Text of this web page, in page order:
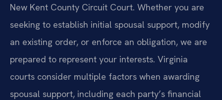
New Kent County Circuit Court. Whether you are
seeking to establish initial spousal support, modify
an existing order, or enforce an obligation, we are
prepared to represent your interests. Virginia
courts consider multiple factors when awarding
spousal support, including each party’s financial